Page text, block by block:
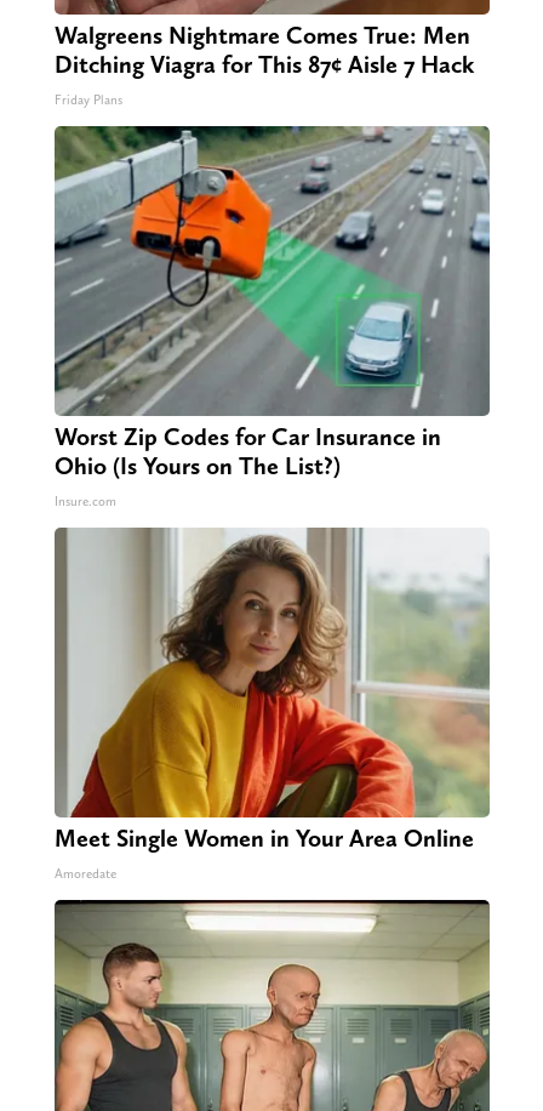
Walgreens Nightmare Comes True: Men
Ditching Viagra for This 87¢ Aisle 7 Hack
Friday Plans
Worst Zip Codes for Car Insurance in
Ohio (Is Yours on The List?)
Insure.com
Meet Single Women in Your Area Online
Amoredate